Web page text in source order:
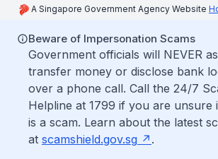
A Singapore Government Agency Website
Beware of Impersonation Scams
Government officials will NEVER
transfer money or disclose bank
over a phone call. Call the 24/7
Helpline at 1799 if you are unsure
is a scam. Learn about the latest
at scamshield.gov.sg .